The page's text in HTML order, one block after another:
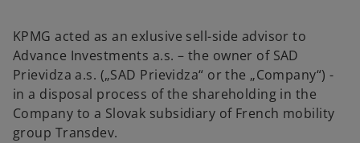
t
b
w
t
b
KPMG acted as an exlusive sell-side advisor to
Advance Investments a.s. – the owner of SAD
Prievidza a.s. („SAD Prievidza“ or the „Company“) -
in a disposal process of the shareholding in the
Company to a Slovak subsidiary of French mobility
group Transdev.